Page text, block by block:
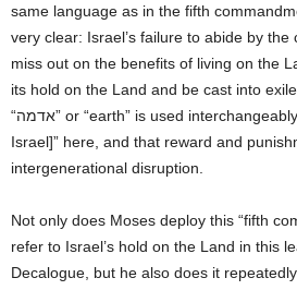
same language as in the fifth
very clear: Israel’s failure to abide by the
miss out on the benefits of living on the
its hold on the Land and be cast into
“אדמה” or “earth” is used interchangeably with “ארץ” or “land [of
Israel]” here, and that reward and
intergenerational disruption.
Not only does Moses deploy this “fifth
refer to Israel’s hold on the Land in this
Decalogue, but he also does it